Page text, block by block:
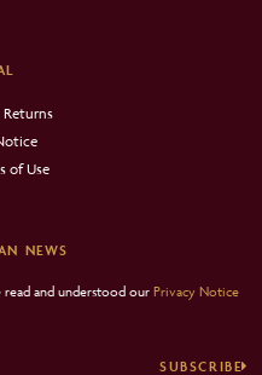
of Use
NEWS
and understood our Privacy Notice
SUBSCRIBE